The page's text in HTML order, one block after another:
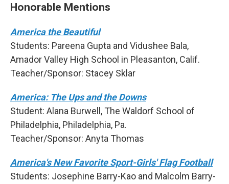
Honorable Mentions
America the Beautiful
Students: Pareena Gupta and Vidushee Bala,
Amador Valley High School in Pleasanton, Calif.
Teacher/Sponsor: Stacey Sklar
America: The Ups and the Downs
Student: Alana Burwell, The Waldorf School of
Philadelphia, Philadelphia, Pa.
Teacher/Sponsor: Anyta Thomas
America's New Favorite Sport-Girls' Flag Football
Students: Josephine Barry-Kao and Malcolm Barry-